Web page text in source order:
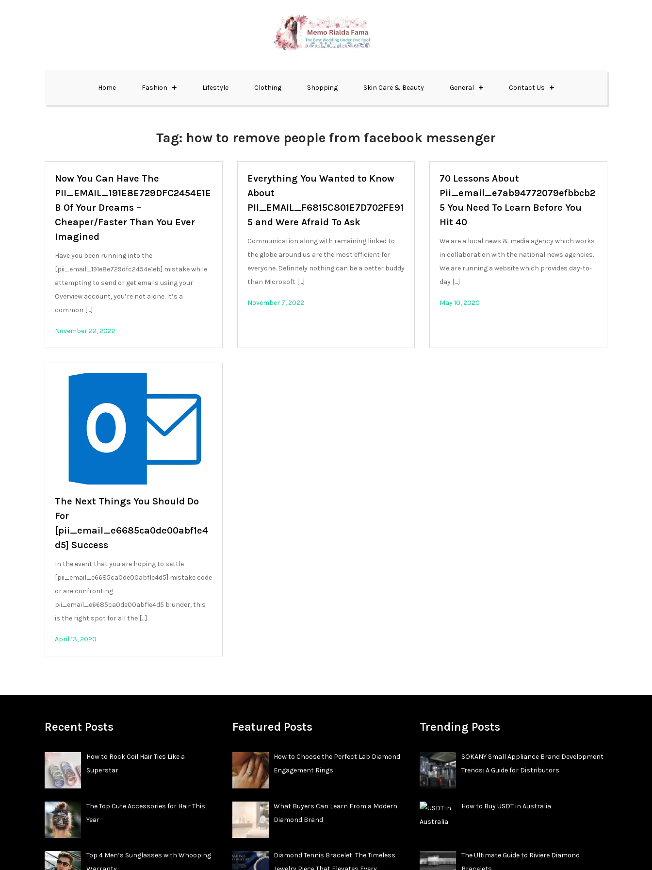
Home Fashion Lifestyle Clothing Shopping Skin Care & Beauty General Contact Us
Tag: how to remove people from facebook messenger
Now You Can Have The
PII_EMAIL_191E8E729DFC2454E1E
B Of Your Dreams –
Cheaper/Faster Than You Ever
Imagined
Have you been running into the
[pii_email_191e8e729dfc2454e1eb] mistake while
attempting to send or get emails using your
Overview account, you’re not alone. It’s a
common […]
November 22, 2022
Everything You Wanted to Know
About
PII_EMAIL_F6815C801E7D702FE91
5 and Were Afraid To Ask
Communication along with remaining linked to
the globe around us are the most efficient for
everyone. Definitely nothing can be a better buddy
than Microsoft […]
November 7, 2022
70 Lessons About
Pii_email_e7ab94772079efbbcb2
5 You Need To Learn Before You
Hit 40
We are a local news & media agency which works
in collaboration with the national news agencies.
We are running a website which provides day-to-
day […]
May 10, 2020
The Next Things You Should Do
For
[pii_email_e6685ca0de00abf1e4
d5] Success
In the event that you are hoping to settle
[pii_email_e6685ca0de00abf1e4d5] mistake code
or are confronting
pii_email_e6685ca0de00abf1e4d5 blunder, this
is the right spot for all the […]
April 13, 2020
Recent Posts
How to Rock Coil Hair Ties Like a
Superstar
The Top Cute Accessories for Hair This
Year
Top 4 Men’s Sunglasses with Whooping
Featured Posts
How to Choose the Perfect Lab Diamond
Engagement Rings
What Buyers Can Learn From a Modern
Diamond Brand
Diamond Tennis Bracelet: The Timeless
Trending Posts
SOKANY Small Appliance Brand Development
Trends: A Guide for Distributors
How to Buy USDT in Australia
The Ultimate Guide to Riviere Diamond